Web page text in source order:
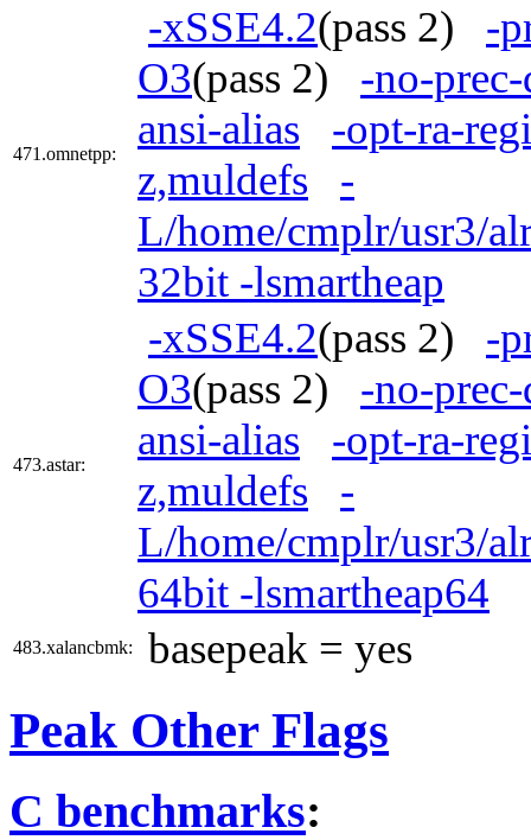
471.omnetpp:
-xSSE4.2(pass 2) -
O3(pass 2) -no-
ansi-alias
-opt-ra-
z,muldefs
-
L/home/cmplr/usr3/
32bit -lsmartheap
473.astar:
-xSSE4.2(pass 2) -
O3(pass 2) -no-
ansi-alias
-opt-ra-
z,muldefs
-
L/home/cmplr/usr3/
64bit -lsmartheap64
483.xalancbmk: basepeak = yes
Peak Other Flags
C benchmarks: